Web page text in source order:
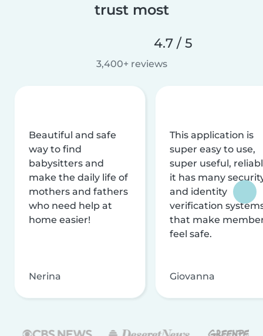
trust most
4.7 / 5
3,400+ reviews
Beautiful and safe
way to find
babysitters and
make the daily life of
mothers and fathers
who need help at
home easier!
Nerina
This application is
super easy to use,
super useful,
it has many
and identity
verification
that make
feel safe.
Giovanna